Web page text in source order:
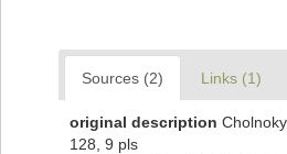
Sources (2) Links (1)
original description
128, 9 pls